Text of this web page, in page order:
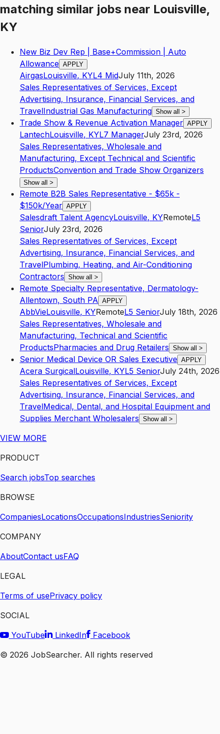
matching similar jobs near Louisville,
KY
New Biz Dev Rep | Base+Commission | Auto
Allowance APPLY
AirgasLouisville, KYL4 MidJuly 11th, 2026
Sales Representatives of Services, Except
Advertising, Insurance, Financial Services, and
TravelIndustrial Gas Manufacturing Show all >
Trade Show & Revenue Activation Manager APPLY
LantechLouisville, KYL7 ManagerJuly 23rd, 2026
Sales Representatives, Wholesale and
Manufacturing, Except Technical and Scientific
ProductsConvention and Trade Show Organizers
Show all >
Remote B2B Sales Representative - $65k -
$150k/Year APPLY
Salesdraft Talent AgencyLouisville, KYRemoteL5
SeniorJuly 23rd, 2026
Sales Representatives of Services, Except
Advertising, Insurance, Financial Services, and
TravelPlumbing, Heating, and Air-Conditioning
Contractors Show all >
Remote Specialty Representative, Dermatology-
Allentown, South PA APPLY
AbbVieLouisville, KYRemoteL5 SeniorJuly 18th, 2026
Sales Representatives, Wholesale and
Manufacturing, Technical and Scientific
ProductsPharmacies and Drug Retailers Show all >
Senior Medical Device OR Sales Executive APPLY
Acera SurgicalLouisville, KYL5 SeniorJuly 24th, 2026
Sales Representatives of Services, Except
Advertising, Insurance, Financial Services, and
TravelMedical, Dental, and Hospital Equipment and
Supplies Merchant Wholesalers Show all >
VIEW MORE
PRODUCT
Search jobsTop searches
BROWSE
CompaniesLocationsOccupationsIndustriesSeniority
COMPANY
AboutContact usFAQ
LEGAL
Terms of usePrivacy policy
SOCIAL
YouTube
LinkedIn
Facebook
© 2026 JobSearcher. All rights reserved